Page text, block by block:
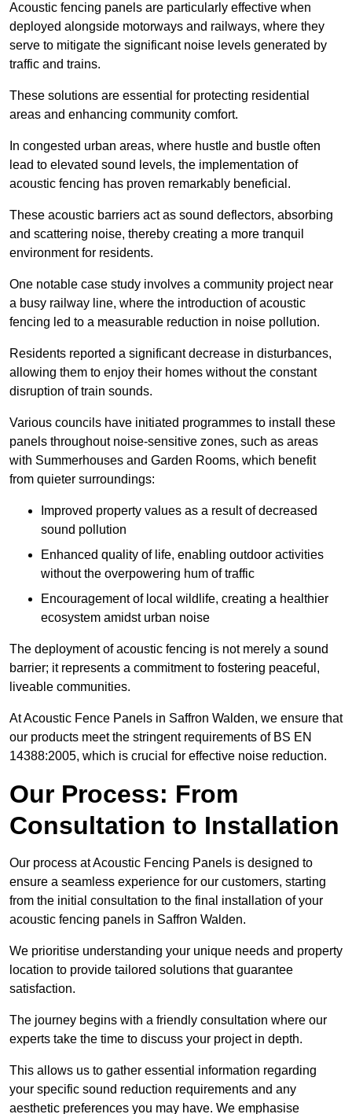
Acoustic fencing panels are particularly effective when
deployed alongside motorways and railways, where they
serve to mitigate the significant noise levels generated by
traffic and trains.
These solutions are essential for protecting residential
areas and enhancing community comfort.
In congested urban areas, where hustle and bustle often
lead to elevated sound levels, the implementation of
acoustic fencing has proven remarkably beneficial.
These acoustic barriers act as sound deflectors, absorbing
and scattering noise, thereby creating a more tranquil
environment for residents.
One notable case study involves a community project near
a busy railway line, where the introduction of acoustic
fencing led to a measurable reduction in noise pollution.
Residents reported a significant decrease in disturbances,
allowing them to enjoy their homes without the constant
disruption of train sounds.
Various councils have initiated programmes to install these
panels throughout noise-sensitive zones, such as areas
with Summerhouses and Garden Rooms, which benefit
from quieter surroundings:
Improved property values as a result of decreased
sound pollution
Enhanced quality of life, enabling outdoor activities
without the overpowering hum of traffic
Encouragement of local wildlife, creating a healthier
ecosystem amidst urban noise
The deployment of acoustic fencing is not merely a sound
barrier; it represents a commitment to fostering peaceful,
liveable communities.
At Acoustic Fence Panels in Saffron Walden, we ensure that
our products meet the stringent requirements of BS EN
14388:2005, which is crucial for effective noise reduction.
Our Process: From
Consultation to Installation
Our process at Acoustic Fencing Panels is designed to
ensure a seamless experience for our customers, starting
from the initial consultation to the final installation of your
acoustic fencing panels in Saffron Walden.
We prioritise understanding your unique needs and property
location to provide tailored solutions that guarantee
satisfaction.
The journey begins with a friendly consultation where our
experts take the time to discuss your project in depth.
This allows us to gather essential information regarding
your specific sound reduction requirements and any
aesthetic preferences you may have. We emphasise